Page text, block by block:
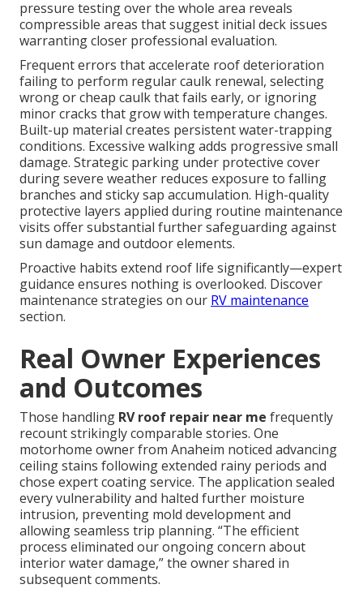
pressure testing over the whole area reveals
compressible areas that suggest initial deck issues
warranting closer professional evaluation.
Frequent errors that accelerate roof deterioration
failing to perform regular caulk renewal, selecting
wrong or cheap caulk that fails early, or ignoring
minor cracks that grow with temperature changes.
Built-up material creates persistent water-trapping
conditions. Excessive walking adds progressive small
damage. Strategic parking under protective cover
during severe weather reduces exposure to falling
branches and sticky sap accumulation. High-quality
protective layers applied during routine maintenance
visits offer substantial further safeguarding against
sun damage and outdoor elements.
Proactive habits extend roof life significantly—expert
guidance ensures nothing is overlooked. Discover
maintenance strategies on our RV maintenance
section.
Real Owner Experiences
and Outcomes
Those handling RV roof repair near me frequently
recount strikingly comparable stories. One
motorhome owner from Anaheim noticed advancing
ceiling stains following extended rainy periods and
chose expert coating service. The application sealed
every vulnerability and halted further moisture
intrusion, preventing mold development and
allowing seamless trip planning. “The efficient
process eliminated our ongoing concern about
interior water damage,” the owner shared in
subsequent comments.